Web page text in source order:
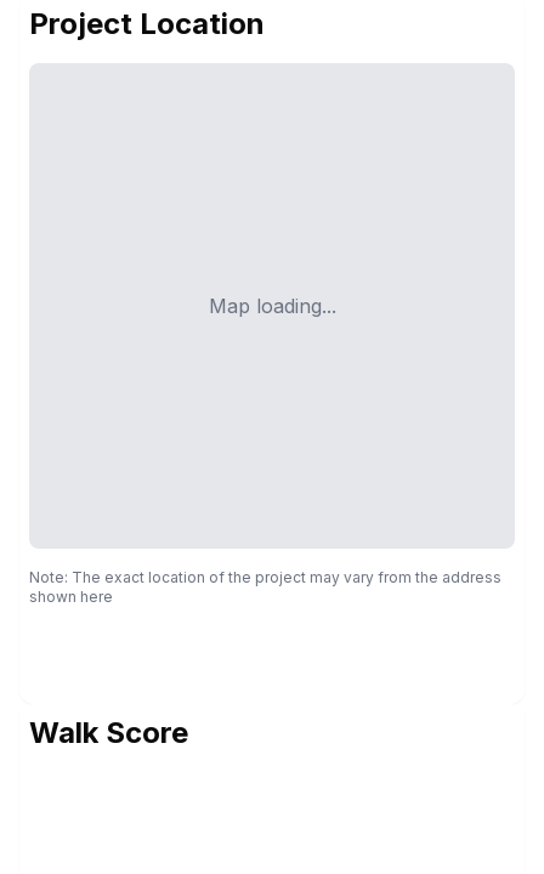
Project Location
Map loading...
Note: The exact location of the project may vary from the address
shown here
Walk Score